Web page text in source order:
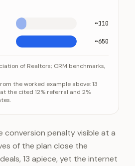
~110
~650
Category
Referral leads (12%)
Internet leads (2%)
of Realtors; CRM benchmarks,
the worked example above: 13
the cited 12% referral and 2%
conversion penalty visible at a
of the plan close the
13 apiece, yet the internet